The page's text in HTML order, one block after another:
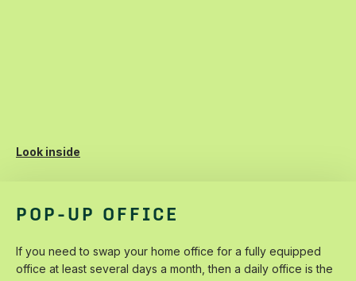
Look inside
POP-UP OFFICE
If‌ ‌you‌ ‌need‌ ‌to‌ ‌swap‌ ‌your‌ ‌home‌ ‌office‌ ‌for‌ ‌a‌ ‌fully‌ ‌equipped‌
‌office‌ ‌at‌ ‌least‌ ‌several‌ ‌days‌ ‌a‌ ‌month,‌ ‌then‌ ‌a‌ ‌daily‌ ‌office‌ ‌is‌ ‌the‌